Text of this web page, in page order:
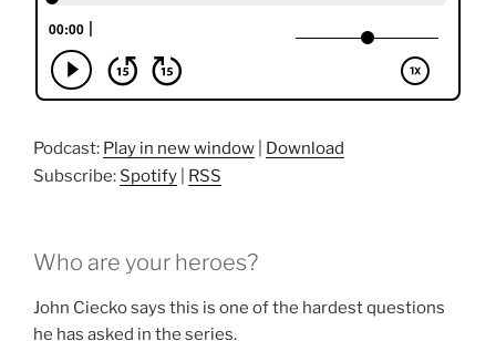
Podcast: Play in new window
Download
Subscribe: Spotify RSS
Who are your heroes?
John Ciecko says this is one of the hardest questions
he has asked in the series.